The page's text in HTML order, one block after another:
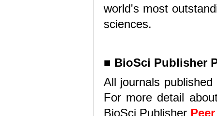
world's most
sciences.
■ BioSci Publisher
All journals
For more detail
BioSci Publisher